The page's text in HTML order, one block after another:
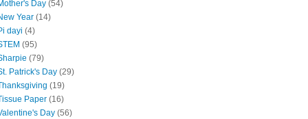
Day (54)
Year (14)
dayi (4)
(95)
(79)
Patrick's Day (29)
(19)
Paper (16)
Day (56)